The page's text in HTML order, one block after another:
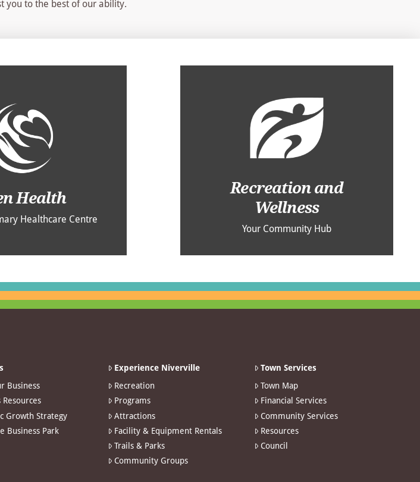
you to the best of our ability.
Health
Healthcare Centre
Recreation and
Wellness
Your Community Hub
Business
Resources
Growth Strategy
Business Park
Experience Niverville
Recreation
Programs
Attractions
Facility & Equipment Rentals
Trails & Parks
Community Groups
Town Services
Town Map
Financial Services
Community Services
Resources
Council